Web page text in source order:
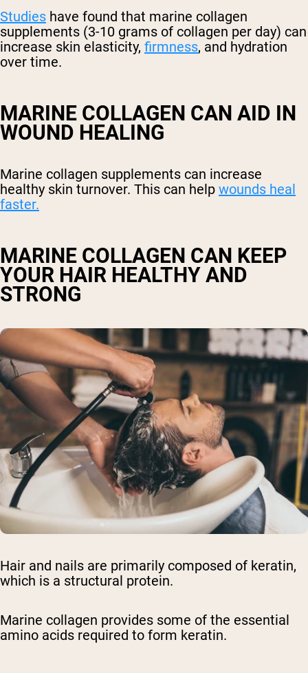
Studies have found that marine collagen
supplements (3-10 grams of collagen per day) can
increase skin elasticity, firmness, and hydration
over time.
MARINE COLLAGEN CAN AID IN
WOUND HEALING
Marine collagen supplements can increase
healthy skin turnover. This can help wounds heal
faster.
MARINE COLLAGEN CAN KEEP
YOUR HAIR HEALTHY AND
STRONG
Hair and nails are primarily composed of keratin,
which is a structural protein.
Marine collagen provides some of the essential
amino acids required to form keratin.
Shipping Country: Language: